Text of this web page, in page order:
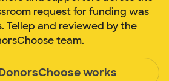
request for funding was
Tellep and reviewed by the
team.
works